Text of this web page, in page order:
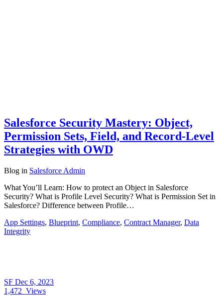
Salesforce Security Mastery: Object,
Permission Sets, Field, and Record-Level
Strategies with OWD
Blog in Salesforce Admin
What You’ll Learn: How to protect an Object in Salesforce
Security? What is Profile Level Security? What is Permission Set in
Salesforce? Difference between Profile…
App Settings, Blueprint, Compliance, Contract Manager, Data
Integrity
SF Dec 6, 2023
1,472 Views